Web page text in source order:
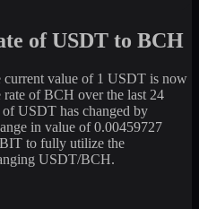
of USDT to BCH
value of 1 USDT is now
rate of BCH over the last 24
USDT has changed by
in value of 0.00459727
to fully utilize the
USDT/BCH.